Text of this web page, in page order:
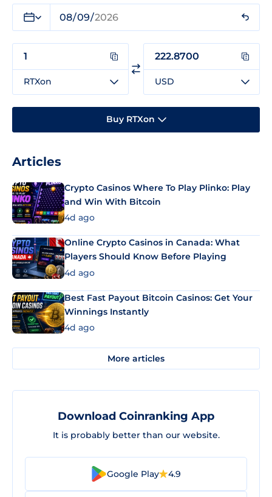
RTXon USD
Buy RTXon
Articles
Crypto Casinos Where To Play Plinko: Play
and Win With Bitcoin
4d ago
Online Crypto Casinos in Canada: What
Players Should Know Before Playing
4d ago
Best Fast Payout Bitcoin Casinos: Get Your
Winnings Instantly
4d ago
More articles
Download Coinranking App
It is probably better than our website.
Google Play 4.9